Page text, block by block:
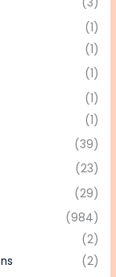
(3)
(1)
(1)
(1)
(1)
(1)
(39)
(23)
(29)
(984)
(2)
(2)